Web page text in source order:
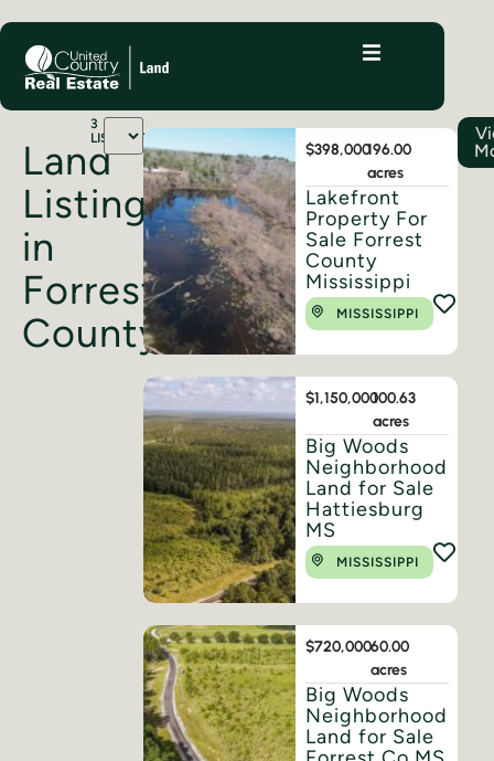
Land
Listings
in
Forrest
County
3
LISTINGS
$398,000196.00
acres
Lakefront
Property For
Sale Forrest
County
Mississippi
MISSISSIPPI
$1,150,000100.63
acres
Big Woods
Neighborhood
Land for Sale
Hattiesburg
MS
MISSISSIPPI
$720,00060.00
acres
Big Woods
Neighborhood
Land for Sale